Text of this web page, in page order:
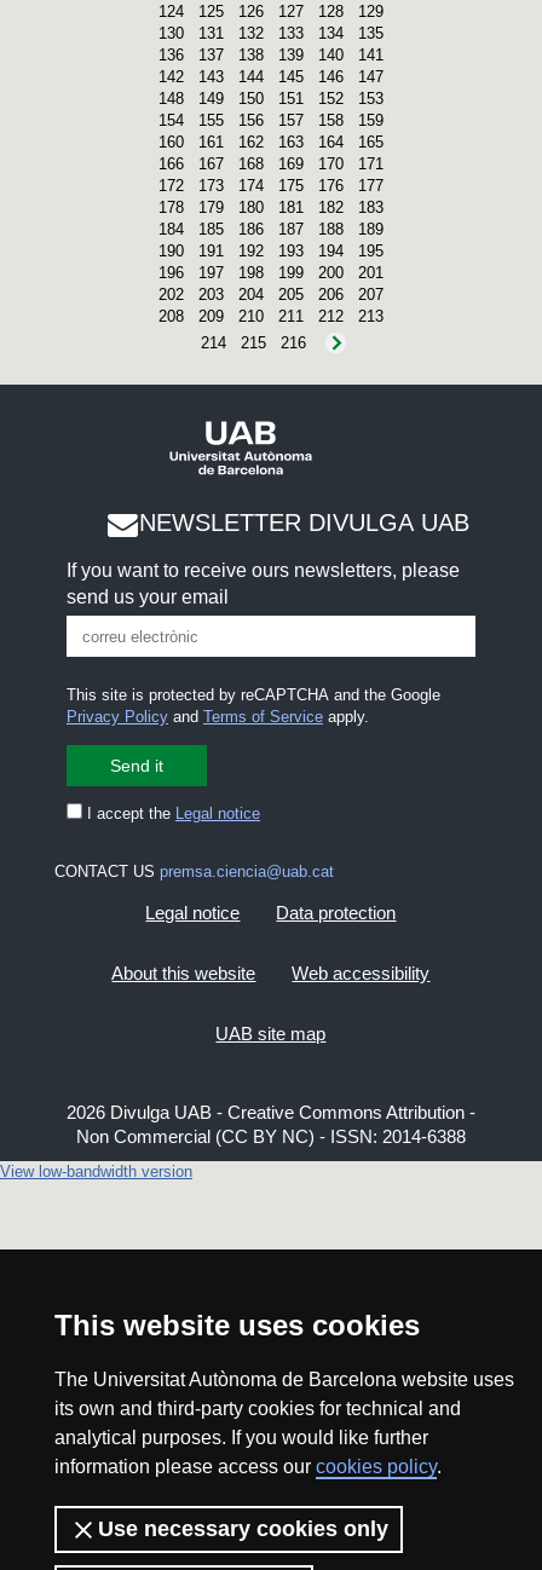
This website uses cookies
The Universitat Autònoma de Barcelona website uses
its own and third-party cookies for technical and
analytical purposes. If you would like further
information please access our cookies policy.
Use necessary cookies only
124
125 126 127 128
129
130
131 132 133 134
135
136
137 138 139 140
141
142
143 144 145 146
147
148
149 150 151 152
153
154
155 156 157 158
159
160
161 162 163 164
165
166
167 168 169 170
171
172
173 174 175 176
177
178
179 180 181 182
183
184
185 186 187 188
189
190
191 192 193 194
195
196
197 198 199 200
201
202
203 204 205 206
207
208
209 210 211 212
213
214
215 216
NEWSLETTER DIVULGA UAB
If you want to receive ours newsletters, please
send us your email
This site is protected by reCAPTCHA and the Google
Privacy Policyand Terms of Serviceapply.
I accept the Legal notice
CONTACT US premsa.ciencia@uab.cat
Legal notice Data protection
About this website Web accessibility
UAB site map
2026 Divulga UAB - Creative Commons Attribution -
Non Commercial (CC BY NC) - ISSN: 2014-6388
View low-bandwidth version